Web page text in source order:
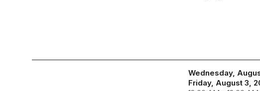
Wednesday,
Friday, August 3,